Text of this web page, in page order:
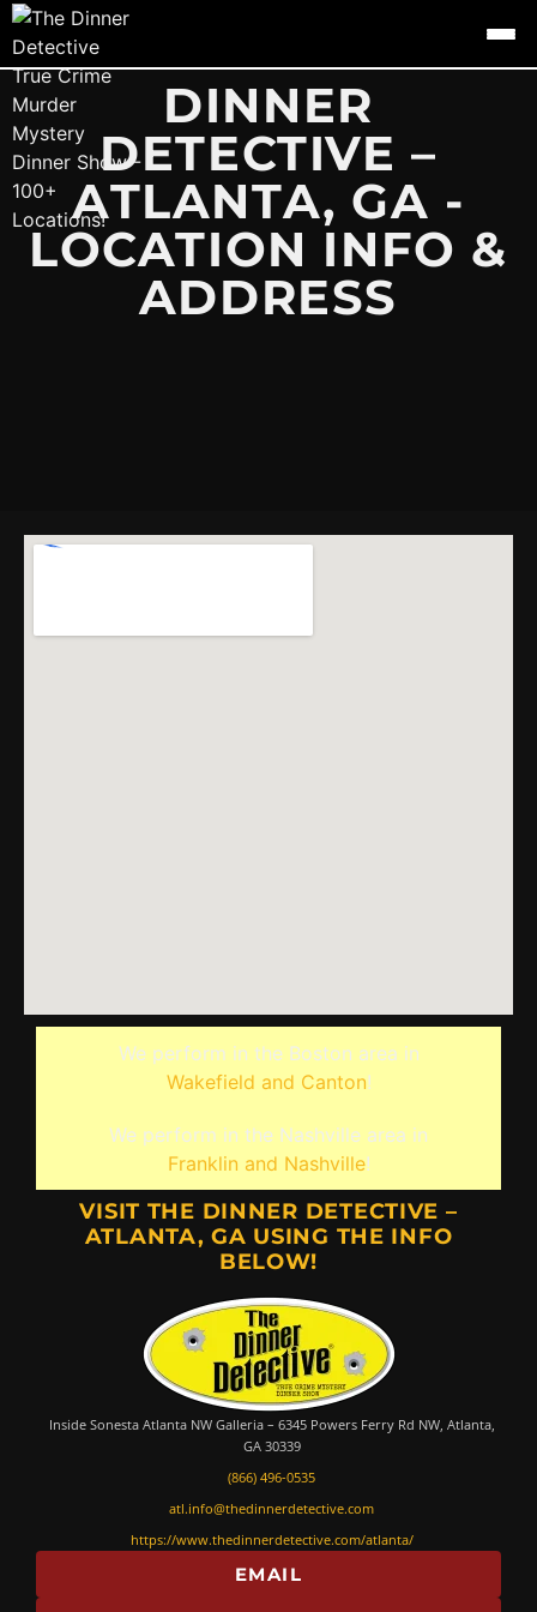
DINNER
DETECTIVE –
ATLANTA, GA -
LOCATION INFO &
ADDRESS
We perform in the Boston area in
Wakefield and Canton!
We perform in the Nashville area in
Franklin and Nashville!
VISIT THE DINNER DETECTIVE –
ATLANTA, GA USING THE INFO
BELOW!
Inside Sonesta Atlanta NW Galleria – 6345 Powers Ferry Rd NW, Atlanta,
GA 30339
(866) 496-0535
atl.info@thedinnerdetective.com
https://www.thedinnerdetective.com/atlanta/
EMAIL